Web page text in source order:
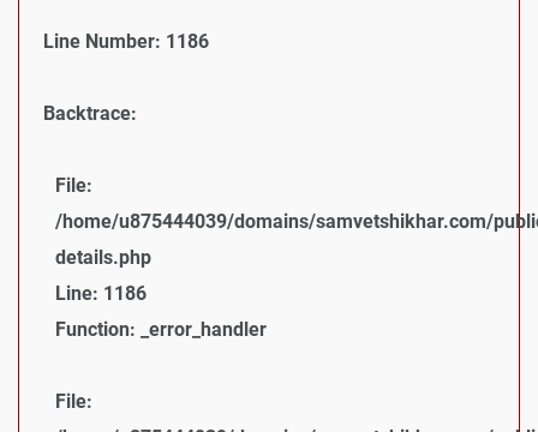
Line Number: 1186
Backtrace:
File:
/home/u875444039/domains/samvetshikhar.com/
details.php
Line: 1186
Function: _error_handler
File: